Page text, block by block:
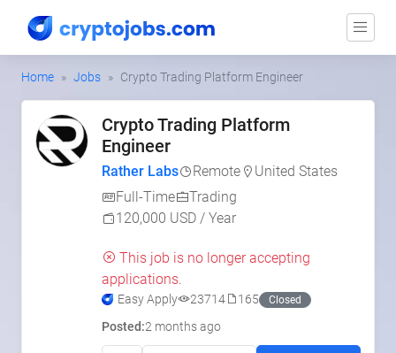
Home Jobs Crypto Trading Platform Engineer
Crypto Trading Platform
Engineer
Rather Labs Remote
United States
Full-Time
Trading
120,000 USD / Year
This job is no longer accepting
applications.
Easy Apply 23714 165 Closed
Posted:2 months ago